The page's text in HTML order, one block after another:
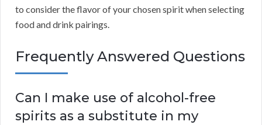
to consider the flavor of your chosen spirit when selecting
food and drink pairings.
Frequently Answered Questions
Can I make use of alcohol-free
spirits as a substitute in my